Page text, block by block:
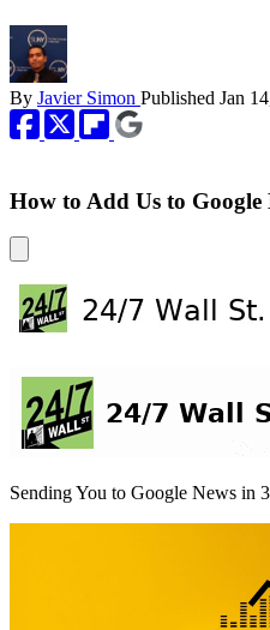
By Javier Simon Published Jan
How to Add Us to Google
Sending You to Google News in 3